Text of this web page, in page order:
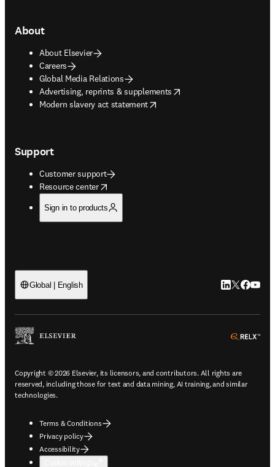
About
About Elsevier
Careers
Global Media Relations
Advertising, reprints & supplements
opens in new tab/window
Modern slavery act statement
opens in new tab/window
Support
Customer support
Resource center
opens in new tab/window
Sign in to products
Global | English LinkedIn
Twitter
Copyright © 2026 Elsevier, its licensors, and contributors. All rights are
reserved, including those for text and data mining, AI training, and similar
technologies.
Terms & Conditions
Privacy policy
Accessibility